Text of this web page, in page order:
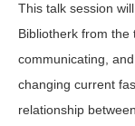
This talk session
Bibliotherk from the
communicating,
changing current
relationship